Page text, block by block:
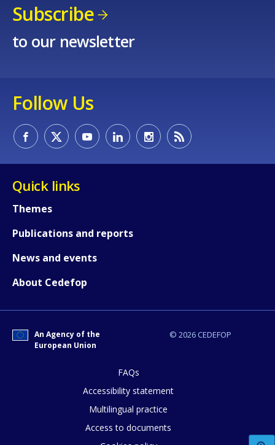
Subscribe
to our newsletter
Follow Us
Quick links
Themes
Publications and reports
News and events
About Cedefop
© 2026 CEDEFOP
An Agency of the
European Union
FAQs
Accessibility statement
Multilingual practice
Access to documents